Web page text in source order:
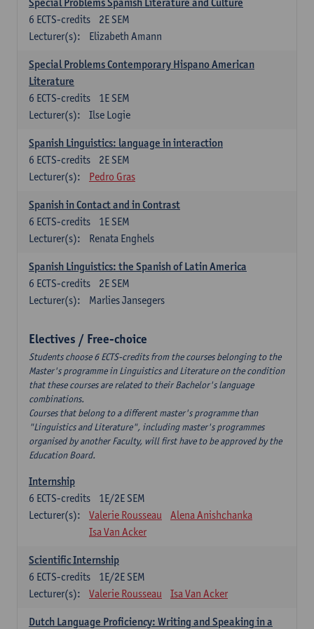
2E SEM
6 ECTS-credits
Lecturer(s):
Elizabeth Amann
Special Problems Contemporary Hispano American
Literature
1E SEM
6 ECTS-credits
Lecturer(s):
Ilse Logie
Spanish Linguistics: language in interaction
2E SEM
6 ECTS-credits
Lecturer(s):
Pedro Gras
Spanish in Contact and in Contrast
1E SEM
6 ECTS-credits
Lecturer(s):
Renata Enghels
Spanish Linguistics: the Spanish of Latin America
2E SEM
6 ECTS-credits
Lecturer(s):
Marlies Jansegers
Electives / Free-choice
Students choose 6 ECTS-credits from the courses belonging to the
Master's programme in Linguistics and Literature on the condition
that these courses are related to their Bachelor's language
combinations.
Courses that belong to a different master's programme than
"Linguistics and Literature", including master's programmes
organised by another Faculty, will first have to be approved by the
Education Board.
Internship
1E/2E SEM
6 ECTS-credits
Lecturer(s):
Valerie Rousseau
Alena Anishchanka
Isa Van Acker
Scientific Internship
1E/2E SEM
6 ECTS-credits
Lecturer(s):
Valerie Rousseau Isa Van Acker
Dutch Language Proficiency: Writing and Speaking in a